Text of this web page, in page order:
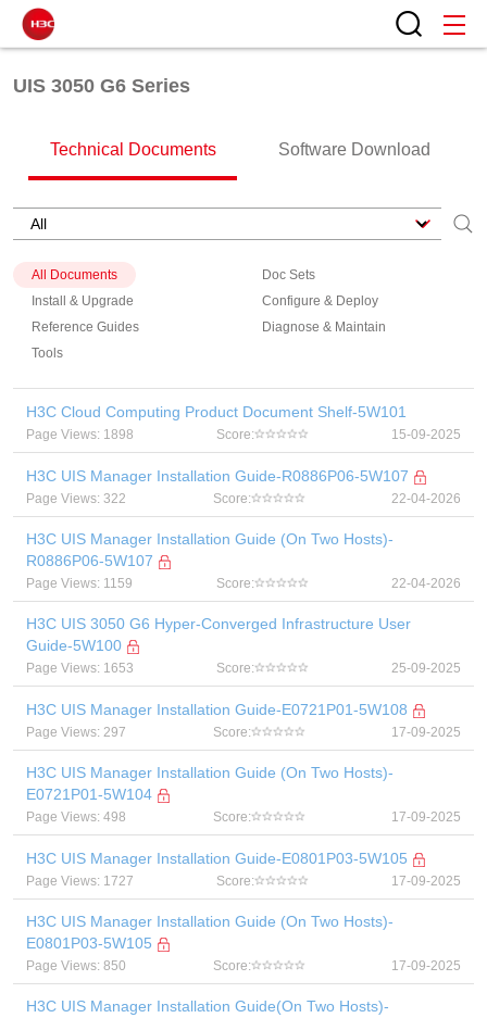
UIS 3050 G6 Series
Technical Documents Software Download
All Documents
Doc Sets
Install & Upgrade
Configure & Deploy
Reference Guides
Diagnose & Maintain
Tools
H3C Cloud Computing Product Document Shelf-5W101
Page Views: 1898 Score: 15-09-2025
H3C UIS Manager Installation Guide-R0886P06-5W107
Page Views: 322 Score: 22-04-2026
H3C UIS Manager Installation Guide (On Two Hosts)-
R0886P06-5W107
Page Views: 1159 Score: 22-04-2026
H3C UIS 3050 G6 Hyper-Converged Infrastructure User
Guide-5W100
Page Views: 1653 Score: 25-09-2025
H3C UIS Manager Installation Guide-E0721P01-5W108
Page Views: 297 Score: 17-09-2025
H3C UIS Manager Installation Guide (On Two Hosts)-
E0721P01-5W104
Page Views: 498 Score: 17-09-2025
H3C UIS Manager Installation Guide-E0801P03-5W105
Page Views: 1727 Score: 17-09-2025
H3C UIS Manager Installation Guide (On Two Hosts)-
E0801P03-5W105
Page Views: 850 Score: 17-09-2025
H3C UIS Manager Installation Guide(On Two Hosts)-